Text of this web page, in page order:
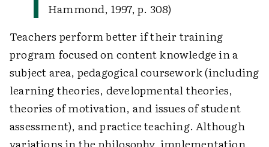
Hammond, 1997, p. 308)
Teachers perform better if their training
program focused on content knowledge in a
subject area, pedagogical coursework (including
learning theories, developmental theories,
theories of motivation, and issues of student
assessment), and practice teaching. Although